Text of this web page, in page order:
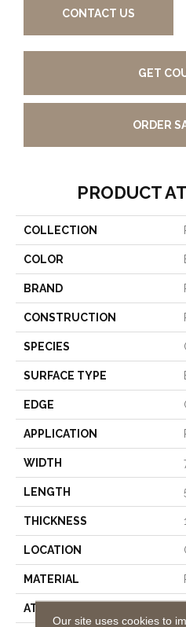
CONTACT US
GET
ORDER
PRODUCT
COLLECTION
COLOR
BRAND
CONSTRUCTION
SPECIES
SURFACE TYPE
EDGE
APPLICATION
WIDTH
LENGTH
THICKNESS
LOCATION
MATERIAL
ATTACHED PAD
Our site uses cookies to